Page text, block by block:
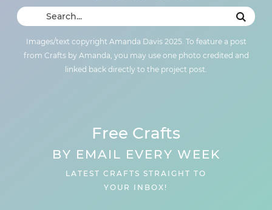
Images/text copyright Amanda Davis 2025. To feature a post
from Crafts by Amanda, you may use one photo credited and
linked back directly to the project post.
Free Crafts
BY EMAIL EVERY WEEK
LATEST CRAFTS STRAIGHT TO
YOUR INBOX!